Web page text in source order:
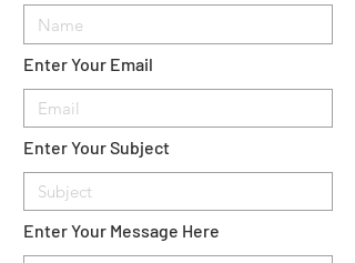
Enter Your Email
Enter Your Subject
Enter Your Message Here